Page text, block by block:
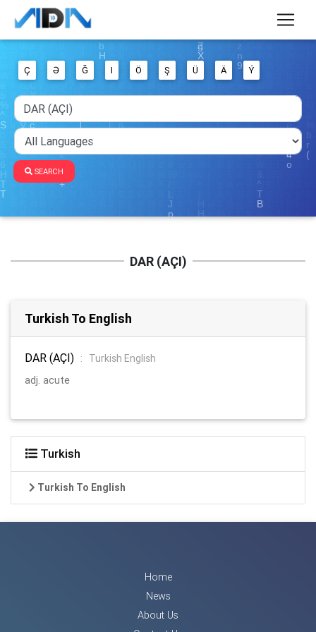
Ç Ə Ğ I Ö Ş Ü Ä Ý
SEARCH
DAR (AÇI)
Turkish To English
DAR (AÇI) :
Turkish English
adj. acute
Turkish
Turkish To English
Home
News
About Us